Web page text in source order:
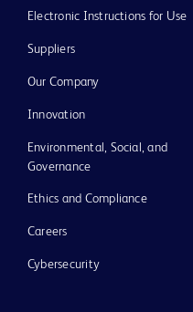
Electronic Instructions for Use
Suppliers
Our Company
Innovation
Environmental, Social, and
Governance
Ethics and Compliance
Careers
Cybersecurity